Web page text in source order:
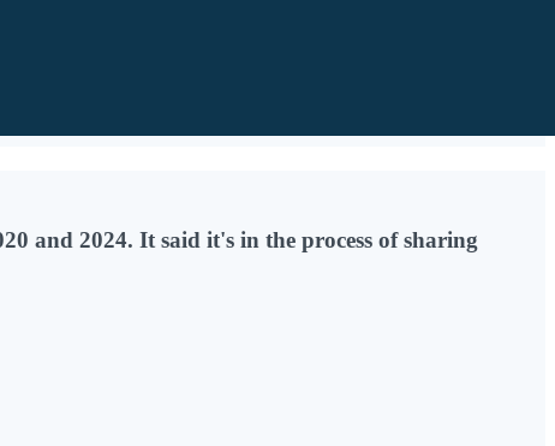
and 2024. It said it's in the process of sharing